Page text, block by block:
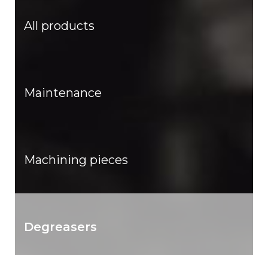
All products
Maintenance
Machining pieces
Degreasers